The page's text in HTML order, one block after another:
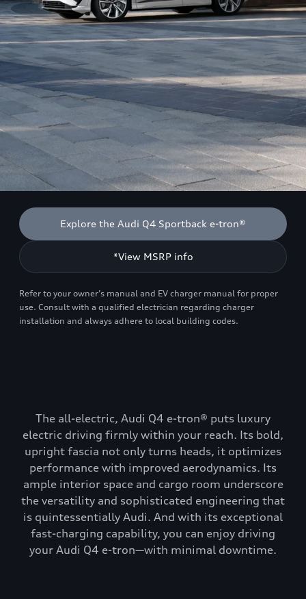
Explore the Audi Q4 Sportback e-tron®
*View MSRP info
Refer to your owner’s manual and EV charger manual for proper
use. Consult with a qualified electrician regarding charger
installation and always adhere to local building codes.
The all-electric, Audi Q4 e-tron® puts luxury
electric driving firmly within your reach. Its bold,
upright fascia not only turns heads, it optimizes
performance with improved aerodynamics. Its
ample interior space and cargo room underscore
the versatility and sophisticated engineering that
is quintessentially Audi. And with its exceptional
fast-charging capability, you can enjoy driving
your Audi Q4 e-tron—with minimal downtime.